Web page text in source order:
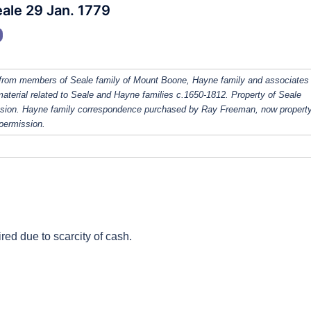
29 Jan. 1779
members of Seale family of Mount Boone, Hayne family and associates
related to Seale and Hayne families c.1650-1812. Property of Seale
Hayne family correspondence purchased by Ray Freeman, now
due to scarcity of cash.